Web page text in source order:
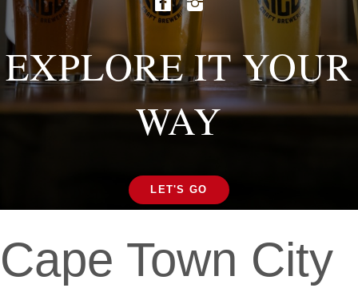
EXPLORE IT YOUR
WAY
LET'S GO
Cape Town City